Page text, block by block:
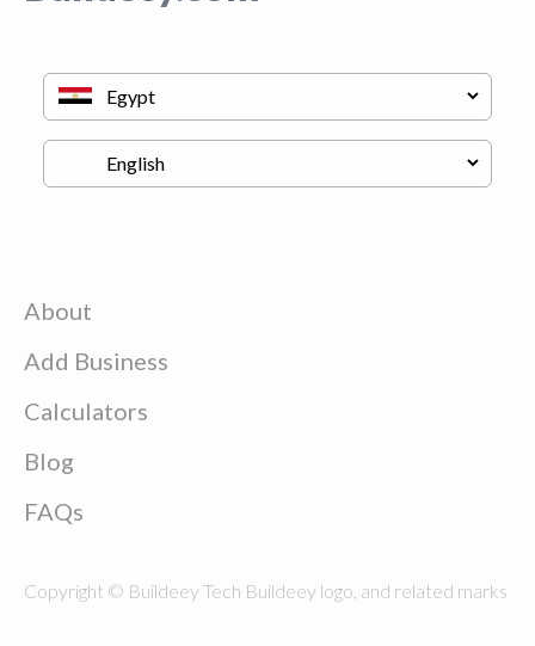
About
Add Business
Calculators
Blog
FAQs
Copyright © Buildeey Tech Buildeey logo, and related marks